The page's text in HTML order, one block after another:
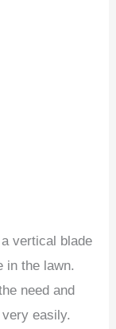
vertical blade
in the lawn.
need and
easily.